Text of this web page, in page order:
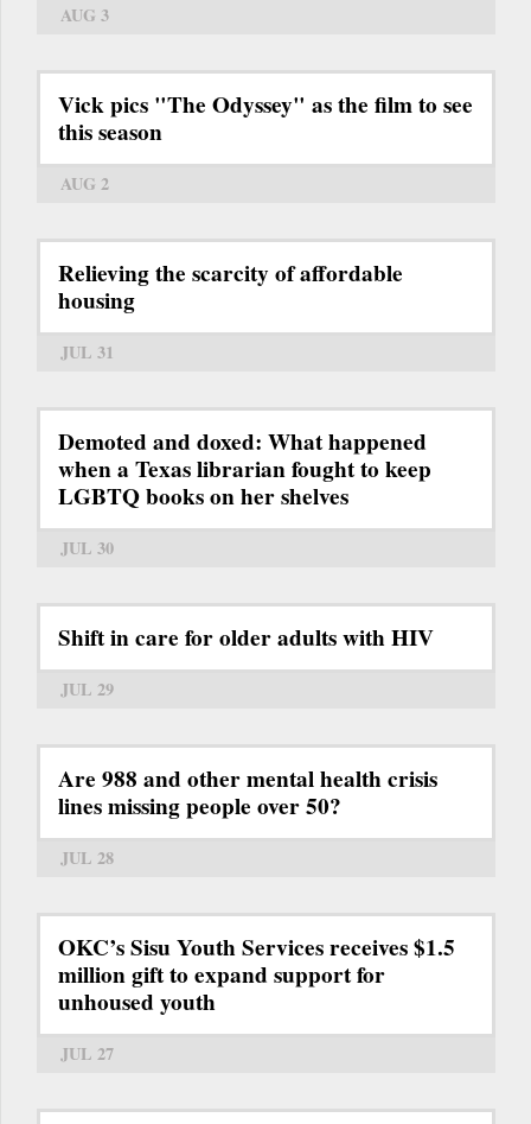
AUG 3
Vick pics "The Odyssey" as the film to see
this season
AUG 2
Relieving the scarcity of affordable
housing
JUL 31
Demoted and doxed: What happened
when a Texas librarian fought to keep
LGBTQ books on her shelves
JUL 30
Shift in care for older adults with HIV
JUL 29
Are 988 and other mental health crisis
lines missing people over 50?
JUL 28
OKC’s Sisu Youth Services receives $1.5
million gift to expand support for
unhoused youth
JUL 27